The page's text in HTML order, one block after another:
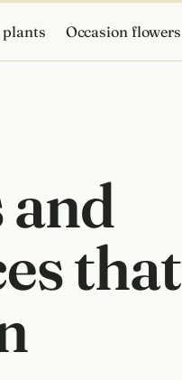
plants Occasion flowers
that